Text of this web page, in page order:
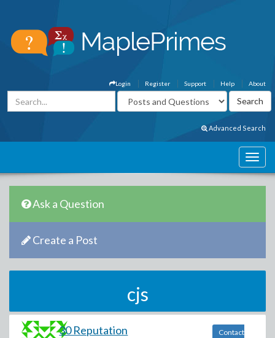
About
Help
Support
Register
Login
Advanced Search
Ask a Question
Create a Post
cjs
30 Reputation
Contact